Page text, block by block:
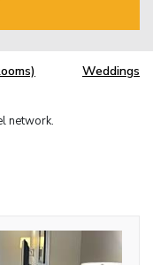
Weddings
network.